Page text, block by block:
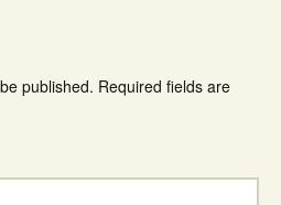
published. Required fields are